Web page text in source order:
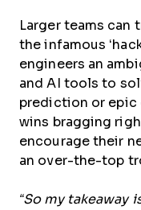
Larger teams can
the infamous
engineers an
and AI tools to
prediction or epic
wins bragging
encourage their
an over-the-top
“So my takeaway